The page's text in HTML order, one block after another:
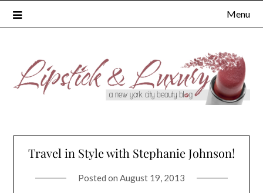
Menu
Travel in Style with Stephanie Johnson!
Posted on August 19, 2013